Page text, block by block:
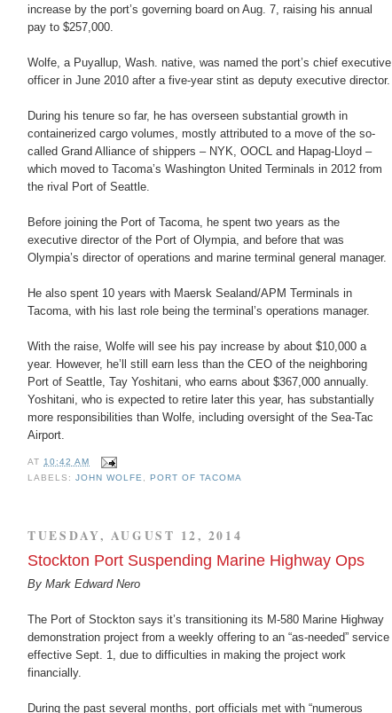
increase by the port’s governing board on Aug. 7, raising his annual
pay to $257,000.
Wolfe, a Puyallup, Wash. native, was named the port’s chief executive
officer in June 2010 after a five-year stint as deputy executive director.
During his tenure so far, he has overseen substantial growth in
containerized cargo volumes, mostly attributed to a move of the so-
called Grand Alliance of shippers – NYK, OOCL and Hapag-Lloyd –
which moved to Tacoma’s Washington United Terminals in 2012 from
the rival Port of Seattle.
Before joining the Port of Tacoma, he spent two years as the
executive director of the Port of Olympia, and before that was
Olympia’s director of operations and marine terminal general manager.
He also spent 10 years with Maersk Sealand/APM Terminals in
Tacoma, with his last role being the terminal’s operations manager.
With the raise, Wolfe will see his pay increase by about $10,000 a
year. However, he’ll still earn less than the CEO of the neighboring
Port of Seattle, Tay Yoshitani, who earns about $367,000 annually.
Yoshitani, who is expected to retire later this year, has substantially
more responsibilities than Wolfe, including oversight of the Sea-Tac
Airport.
AT10:42 AM
LABELS:JOHN WOLFE ,PORT OF TACOMA
TUESDAY, AUGUST 12, 2014
Stockton Port Suspending Marine Highway Ops
By Mark Edward Nero
The Port of Stockton says it’s transitioning its M-580 Marine Highway
demonstration project from a weekly offering to an “as-needed” service
effective Sept. 1, due to difficulties in making the project work
financially.
During the past several months, port officials met with “numerous